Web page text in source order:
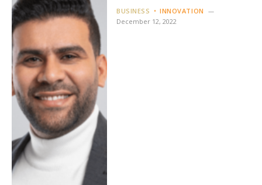
BUSINESS
INNOVATION
December 12, 2022